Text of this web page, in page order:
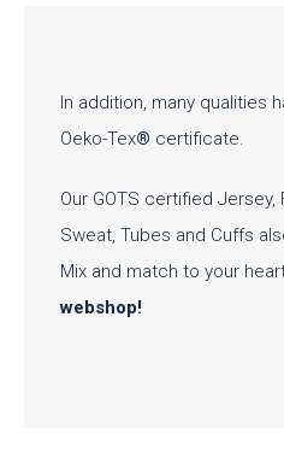
In addition, many qualities
Oeko-Tex® certificate.
Our GOTS certified Jersey,
Sweat, Tubes and Cuffs
Mix and match to your
webshop!